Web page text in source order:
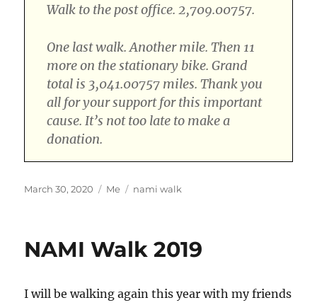
Walk to the post office. 2,709.00757.
One last walk. Another mile. Then 11
more on the stationary bike. Grand
total is 3,041.00757 miles. Thank you
all for your support for this important
cause. It’s not too late to make a
donation.
Posted
March 30, 2020 Categories
Me Tags
nami walk
NAMI Walk 2019
I will be walking again this year with my friends